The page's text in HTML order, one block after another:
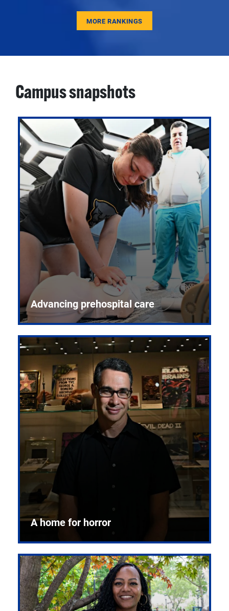
MORE RANKINGS
Campus snapshots
Advancing prehospital care
A home for horror